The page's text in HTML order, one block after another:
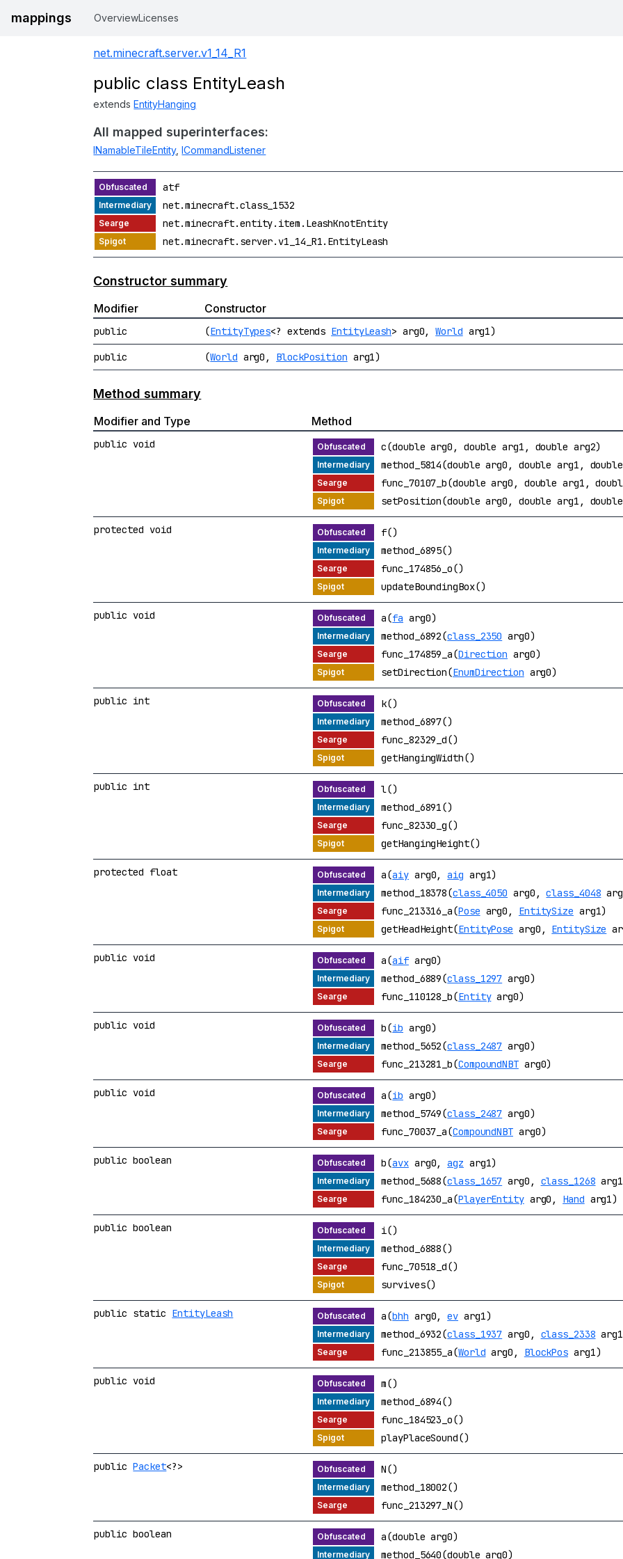
mappings OverviewLicenses
net.minecraft.server.v1_14_R1
public class EntityLeash
extendsEntityHanging
All mapped superinterfaces:
INamableTileEntity,ICommandListener
atf
net.minecraft.class_1532
net.minecraft.entity.item.LeashKnotEntity
net.minecraft.server.v1_14_R1.EntityLeash
Constructor summary
Modifier Constructor
public (EntityTypes<? extends EntityLeash> arg0,World arg1)
public (World arg0, BlockPosition arg1)
Method summary
Modifier and Type Method
public void
c(double arg0, double arg1, double arg2)
method_5814(double arg0, double arg1,
func_70107_b(double arg0, double arg1,
setPosition(double arg0, double arg1,
protected void
f()
method_6895()
func_174856_o()
updateBoundingBox()
public void a(fa arg0)
method_6892(class_2350 arg0)
func_174859_a(Direction arg0)
setDirection(EnumDirection arg0)
public int
k()
method_6897()
func_82329_d()
getHangingWidth()
public int
l()
method_6891()
func_82330_g()
getHangingHeight()
protected float a(aiyarg0,aig arg1)
method_18378(class_4050 arg0,class_4048
func_213316_a(Pose arg0, EntitySize arg1)
getHeadHeight(EntityPose arg0, EntitySize
public void a(aifarg0)
method_6889(class_1297 arg0)
func_110128_b(Entityarg0)
public void b(ib arg0)
method_5652(class_2487 arg0)
func_213281_b(CompoundNBTarg0)
public void a(ib arg0)
method_5749(class_2487 arg0)
func_70037_a(CompoundNBT arg0)
public boolean b(avxarg0,agz arg1)
method_5688(class_1657 arg0, class_1268
func_184230_a(PlayerEntityarg0, Hand arg1)
public boolean
i()
method_6888()
func_70518_d()
survives()
public static EntityLeash a(bhh arg0,ev arg1)
method_6932(class_1937 arg0, class_2338
func_213855_a(World arg0, BlockPos arg1)
public void
m()
method_6894()
func_184523_o()
playPlaceSound()
publicPacket<?>
N()
method_18002()
func_213297_N()
public boolean
a(double arg0)
method_5640(double arg0)